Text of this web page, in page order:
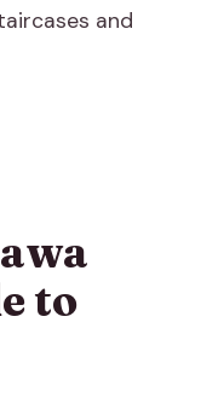
and
to